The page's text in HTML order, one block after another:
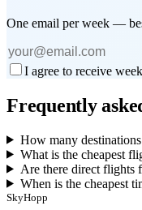
One email per week —
I agree to receive
Frequently
How many
What is the cheapest
Are there direct flights
When is the cheapest
SkyHopp